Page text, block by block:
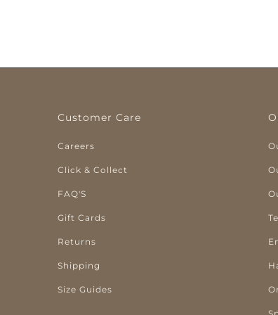
Customer Care
Careers
Click & Collect
FAQ'S
Gift Cards
Returns
Shipping
Size Guides